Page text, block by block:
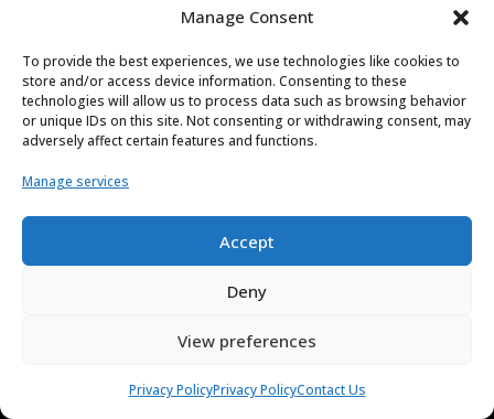
Manage Consent
To provide the best experiences, we use technologies like cookies to
store and/or access device information. Consenting to these
technologies will allow us to process data such as browsing behavior
or unique IDs on this site. Not consenting or withdrawing consent, may
adversely affect certain features and functions.
Manage services
Accept
Deny
View preferences
Privacy PolicyPrivacy PolicyContact Us
Cybersecurity
Autonomy